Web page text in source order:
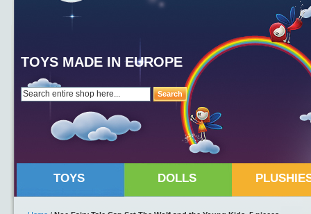
Search
TOYS MADE IN EUROPE
TOYS DOLLS